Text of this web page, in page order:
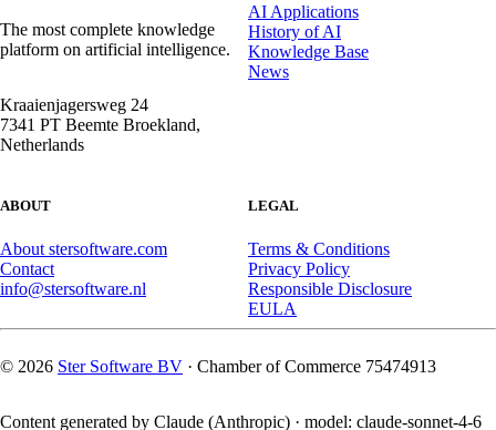
The most complete knowledge
platform on artificial intelligence.
Kraaienjagersweg 24
7341 PT Beemte Broekland,
Netherlands
AI Applications
History of AI
Knowledge Base
News
ABOUT
About stersoftware.com
Contact
info@stersoftware.nl
LEGAL
Terms & Conditions
Privacy Policy
Responsible Disclosure
EULA
© 2026 Ster Software BV · Chamber of Commerce 75474913
Content generated by Claude (Anthropic) · model: claude-sonnet-4-6